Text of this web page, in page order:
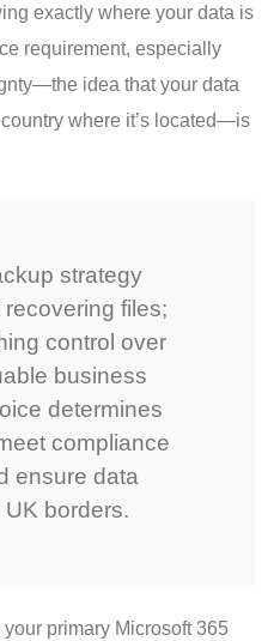
exactly where your data is
requirement, especially
idea that your data
where it’s located—is
strategy
recovering files;
control over
business
determines
compliance
ensure data
borders.
primary Microsoft 365